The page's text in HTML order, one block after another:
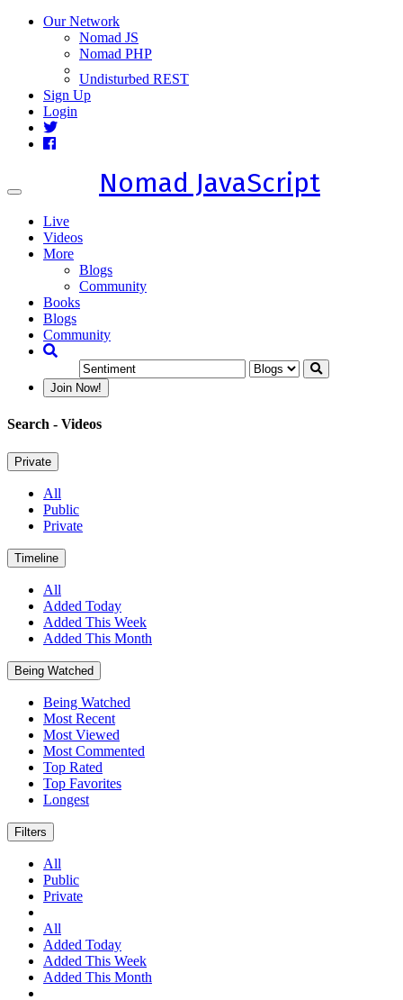
Our Network
Nomad JS
Nomad PHP
Undisturbed REST
Sign Up
Login
Toggle
Nomad JavaScript
Live
Videos
More
Blogs
Community
Books
Blogs
Community
Join Now!
Search - Videos
Private
All
Public
Private
Timeline
All
Added Today
Added This Week
Added This Month
Being Watched
Being Watched
Most Recent
Most Viewed
Most Commented
Top Rated
Top Favorites
Longest
Filters
All
Public
Private
All
Added Today
Added This Week
Added This Month